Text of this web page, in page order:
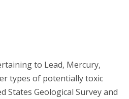
to Lead, Mercury,
types of potentially toxic
States Geological Survey and